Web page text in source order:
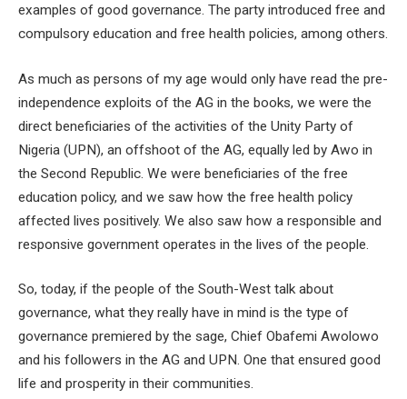
examples of good governance. The party introduced free and
compulsory education and free health policies, among others.
As much as persons of my age would only have read the pre-
independence exploits of the AG in the books, we were the
direct beneficiaries of the activities of the Unity Party of
Nigeria (UPN), an offshoot of the AG, equally led by Awo in
the Second Republic. We were beneficiaries of the free
education policy, and we saw how the free health policy
affected lives positively. We also saw how a responsible and
responsive government operates in the lives of the people.
So, today, if the people of the South-West talk about
governance, what they really have in mind is the type of
governance premiered by the sage, Chief Obafemi Awolowo
and his followers in the AG and UPN. One that ensured good
life and prosperity in their communities.